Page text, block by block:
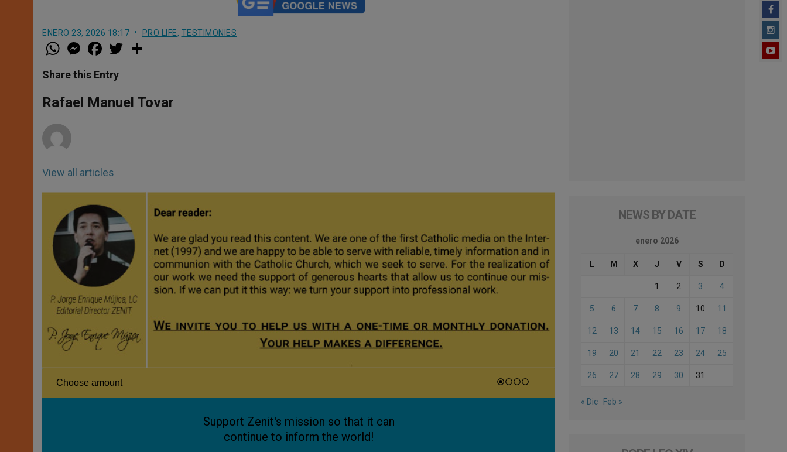
ENERO 23, 2026 18:17 PRO LIFE, TESTIMONIES
W
h
t
s
p
p
M
e
s
e
g
e
a
e
b
o
k
w
r
Share this Entry
Rafael Manuel Tovar
View all articles
NEWS BY DATE
enero 2026
L M X J V S D
1 2 3 4
5 6 7 8 9 10 11
12 13 14 15 16 17 18
19 20 21 22 23 24 25
26 27 28 29 30 31
« Dic Feb »